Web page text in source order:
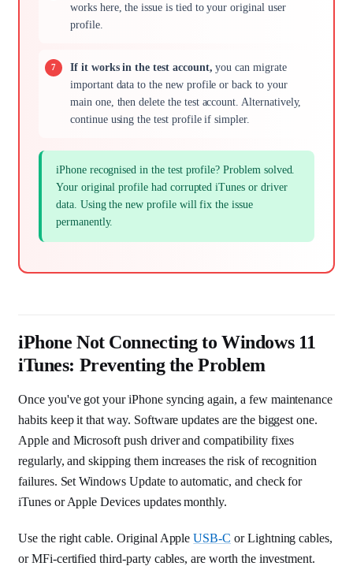
works here, the issue is tied to your original user
profile.
If it works in the test account, you can migrate
important data to the new profile or back to your
main one, then delete the test account. Alternatively,
continue using the test profile if simpler.
iPhone recognised in the test profile? Problem solved.
Your original profile had corrupted iTunes or driver
data. Using the new profile will fix the issue
permanently.
iPhone Not Connecting to Windows 11
iTunes: Preventing the Problem
Once you've got your iPhone syncing again, a few maintenance
habits keep it that way. Software updates are the biggest one.
Apple and Microsoft push driver and compatibility fixes
regularly, and skipping them increases the risk of recognition
failures. Set Windows Update to automatic, and check for
iTunes or Apple Devices updates monthly.
Use the right cable. Original AppleUSB-C or Lightning cables,
or MFi-certified third-party cables, are worth the investment.